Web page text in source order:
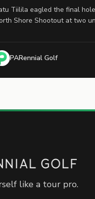
Tiilila eagled the final
Shore Shootout at two
tournament of the
season.
PARennial Golf
like a tour pro.